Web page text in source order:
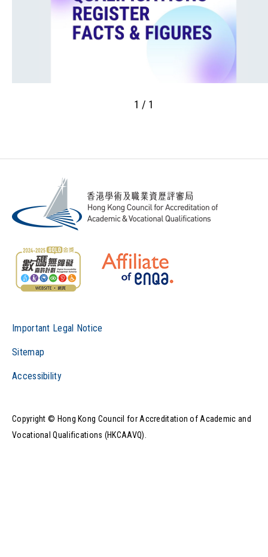
1 / 1
Important Legal Notice
Sitemap
Accessibility
Copyright © Hong Kong Council for Accreditation of Academic and
Vocational Qualifications (HKCAAVQ).